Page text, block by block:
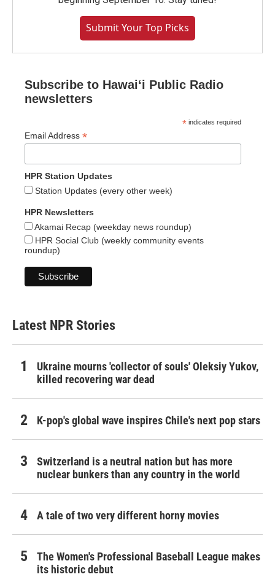
Submit Your Top Picks
Subscribe to Hawaiʻi Public Radio
newsletters
* indicates required
Email Address *
HPR Station Updates
Station Updates (every other week)
HPR Newsletters
Akamai Recap (weekday news roundup)
HPR Social Club (weekly community events
roundup)
Latest NPR Stories
Ukraine mourns 'collector of souls' Oleksiy Yukov,
killed recovering war dead
K-pop's global wave inspires Chile's next pop stars
Switzerland is a neutral nation but has more
nuclear bunkers than any country in the world
A tale of two very different horny movies
The Women's Professional Baseball League makes
its historic debut